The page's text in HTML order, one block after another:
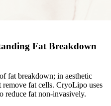
Fat Breakdown
fat breakdown; in aesthetic
remove fat cells. CryoLipo uses
fat non‑invasively.